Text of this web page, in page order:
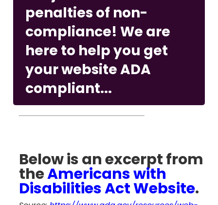
penalties of non-
compliance! We are
here to help you get
your website ADA
compliant...
Below is an excerpt from
theAmericans with
Disabilities Act Website.